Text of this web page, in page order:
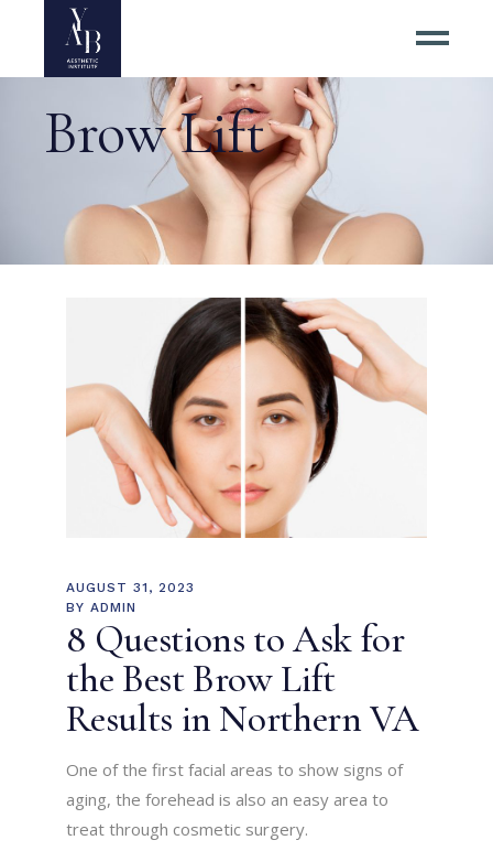
Brow Lift
AUGUST 31, 2023
BY ADMIN
8 Questions to Ask for
the Best Brow Lift
Results in Northern VA
One of the first facial areas to show signs of
aging, the forehead is also an easy area to
treat through cosmetic surgery.